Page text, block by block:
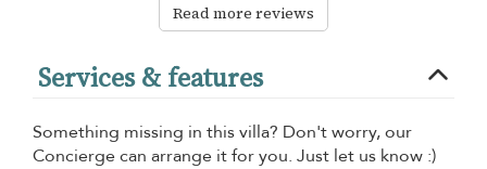
Read more reviews
Services & features
Something missing in this villa? Don't worry, our
Concierge can arrange it for you. Just let us know :)